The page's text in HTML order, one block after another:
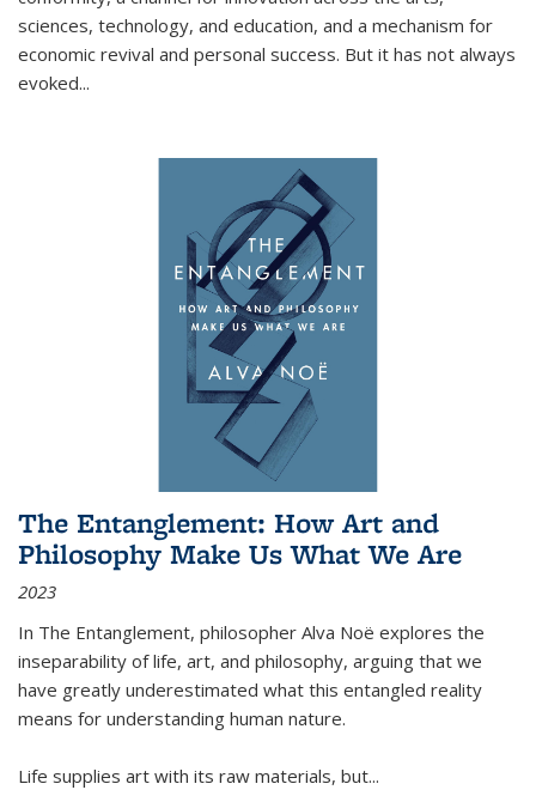
sciences, technology, and education, and a mechanism for
economic revival and personal success. But it has not always
evoked...
The Entanglement: How Art and
Philosophy Make Us What We Are
2023
In The Entanglement, philosopher Alva Noë explores the
inseparability of life, art, and philosophy, arguing that we
have greatly underestimated what this entangled reality
means for understanding human nature.
Life supplies art with its raw materials, but...